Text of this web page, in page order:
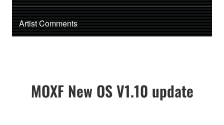
Artist Comments
MOXF New OS V1.10 update